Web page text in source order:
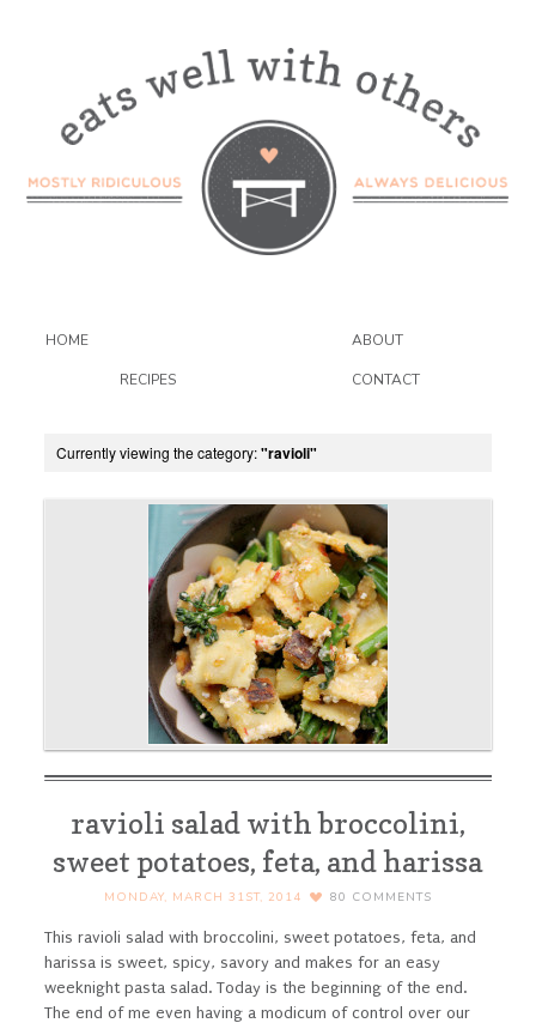
HOME ABOUT
RECIPES CONTACT
Currently viewing the category:"ravioli"
ravioli salad with broccolini,
sweet potatoes, feta, and harissa
MONDAY, MARCH 31ST, 2014 80 COMMENTS
This ravioli salad with broccolini, sweet potatoes, feta, and
harissa is sweet, spicy, savory and makes for an easy
weeknight pasta salad. Today is the beginning of the end.
The end of me even having a modicum of control over our